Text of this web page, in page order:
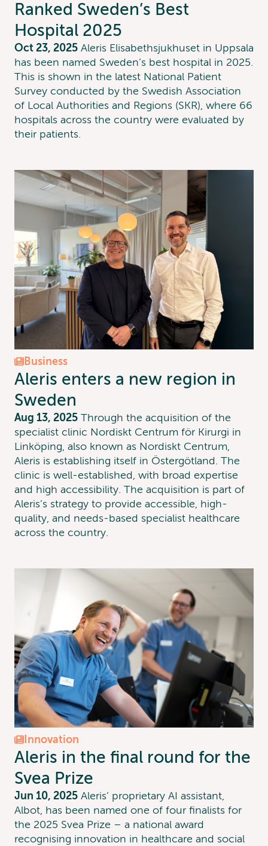
Ranked Sweden’s Best
Hospital 2025
Oct 23, 2025 Aleris Elisabethsjukhuset in Uppsala
has been named Sweden’s best hospital in 2025.
This is shown in the latest National Patient
Survey conducted by the Swedish Association
of Local Authorities and Regions (SKR), where 66
hospitals across the country were evaluated by
their patients.
Business
Aleris enters a new region in
Sweden
Aug 13, 2025 Through the acquisition of the
specialist clinic Nordiskt Centrum för Kirurgi in
Linköping, also known as Nordiskt Centrum,
Aleris is establishing itself in Östergötland. The
clinic is well-established, with broad expertise
and high accessibility. The acquisition is part of
Aleris’s strategy to provide accessible, high-
quality, and needs-based specialist healthcare
across the country.
Innovation
Aleris in the final round for the
Svea Prize
Jun 10, 2025 Aleris’ proprietary AI assistant,
Albot, has been named one of four finalists for
the 2025 Svea Prize – a national award
recognising innovation in healthcare and social